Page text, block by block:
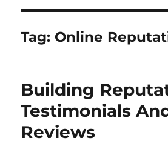
Tag: Online
Building
Testimonials
Reviews